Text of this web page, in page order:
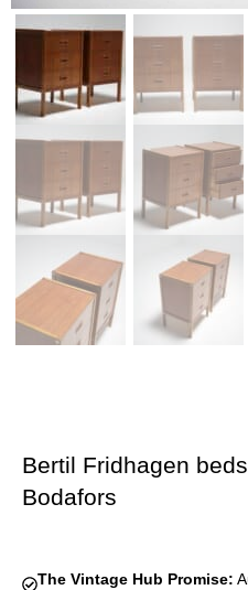
Bertil Fridhagen
Bodafors
The Vintage Hub Promise: